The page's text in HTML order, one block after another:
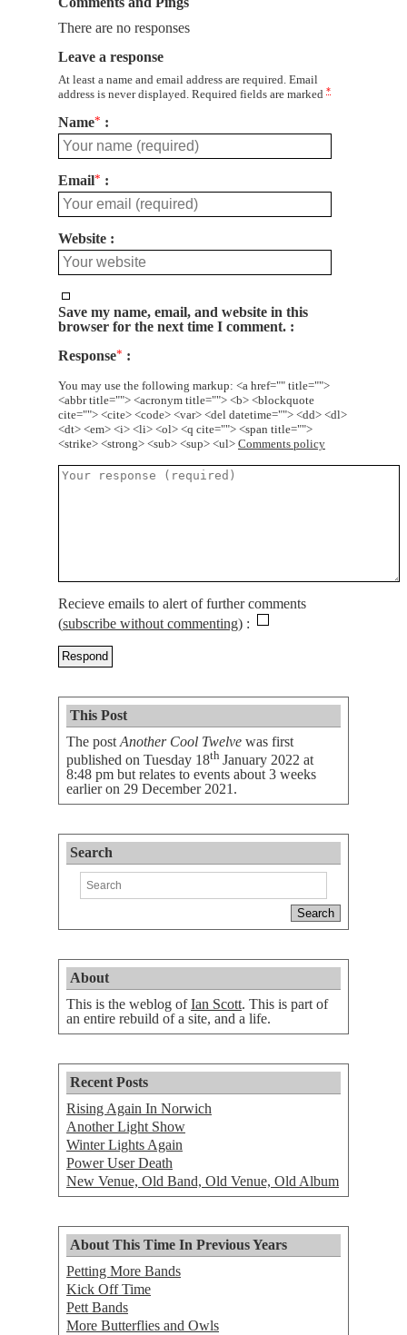
There are no responses
Leave a response
At least a name and email address are required. Email
address is never displayed. Required fields are marked *
Name*
Email*
Website
Save my name, email, and website in this
browser for the next time I comment.
Response*
You may use the following markup: <a href="" title="">
<abbr title=""> <acronym title=""> <b> <blockquote
cite=""> <cite> <code> <var> <del datetime=""> <dd> <dl>
<dt> <em> <i> <li> <ol> <q cite=""> <span title="">
<strike> <strong> <sub> <sup> <ul> Comments policy
Recieve emails to alert of further comments
(subscribe without commenting)
This Post
The post Another Cool Twelve was first
published on Tuesday 18th January 2022 at
8:48 pm but relates to events about 3 weeks
earlier on 29 December 2021.
Search
About
This is the weblog ofIan Scott. This is part of
an entire rebuild of a site, and a life.
Recent Posts
Rising Again In Norwich
Another Light Show
Winter Lights Again
Power User Death
New Venue, Old Band, Old Venue, Old Album
About This Time In Previous Years
Petting More Bands
Kick Off Time
Pett Bands
More Butterflies and Owls